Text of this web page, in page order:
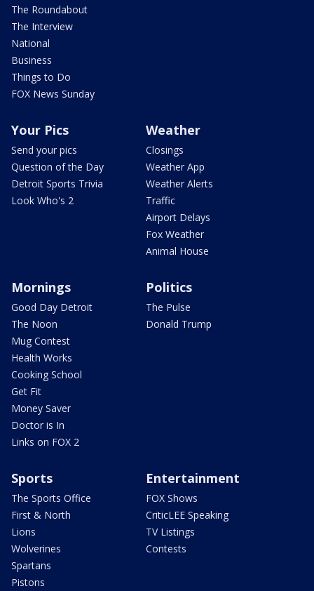
The Roundabout
The Interview
National
Business
Things to Do
FOX News Sunday
Your Pics
Send your pics
Question of the Day
Detroit Sports Trivia
Look Who's 2
Weather
Closings
Weather App
Weather Alerts
Traffic
Airport Delays
Fox Weather
Animal House
Mornings
Good Day Detroit
The Noon
Mug Contest
Health Works
Cooking School
Get Fit
Money Saver
Doctor is In
Links on FOX 2
Politics
The Pulse
Donald Trump
Sports
The Sports Office
First & North
Lions
Wolverines
Spartans
Pistons
Entertainment
FOX Shows
CriticLEE Speaking
TV Listings
Contests